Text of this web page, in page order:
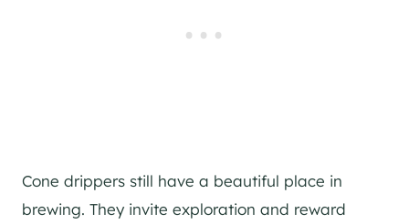
Cone drippers still have a beautiful place in
brewing. They invite exploration and reward